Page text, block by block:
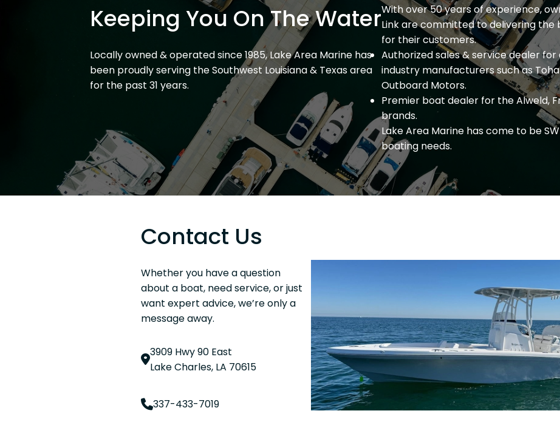
Keeping You On The Water
Locally owned & operated since 1985, Lake Area Marine has
been proudly serving the Southwest Louisiana & Texas area
for the past 31 years.
With over 50 years of experience,
Link are committed to delivering
for their customers.
Authorized sales & service dealer
industry manufacturers such as
Outboard Motors.
Premier boat dealer for the Alweld,
brands.
Lake Area Marine has come to be
boating needs.
Contact Us
Whether you have a question
about a boat, need service, or just
want expert advice, we’re only a
message away.
3909 Hwy 90 East
Lake Charles, LA 70615
337-433-7019